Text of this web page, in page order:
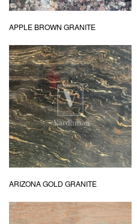
APPLE BROWN GRANITE
ARIZONA GOLD GRANITE